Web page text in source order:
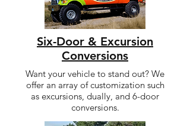
Six-Door & Excursion
Conversions
Want your vehicle to stand out? We
offer an array of customization such
as excursions, dually, and 6-door
conversions.